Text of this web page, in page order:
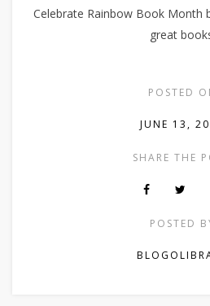
Celebrate Rainbow Book Month
great
POSTED
JUNE 13,
SHARE THE
POSTED